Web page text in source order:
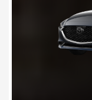
8
MAZDA3 Sedan
(NHTSA’s)
choice is clear: